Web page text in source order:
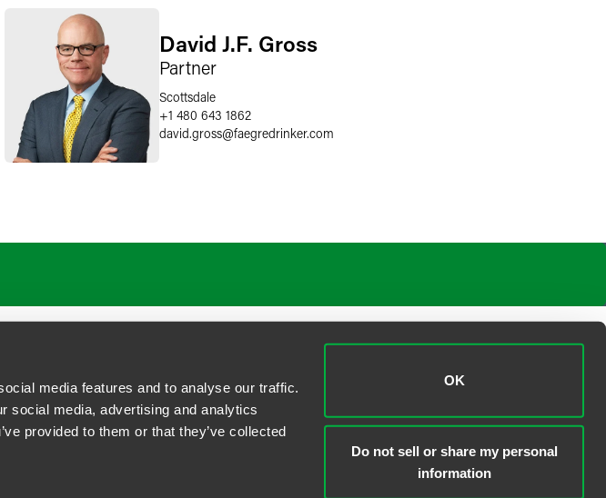
media features and to analyse our traffic.
social media, advertising and analytics
provided to them or that they’ve collected
OK
Do not sell or share my personal
information
David J.F. Gross
Partner
Scottsdale
+1 480 643 1862
david.gross@faegredrinker.com